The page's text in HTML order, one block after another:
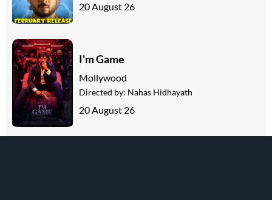
20 August 26
I'm Game
Mollywood
Directed by: Nahas Hidhayath
20 August 26